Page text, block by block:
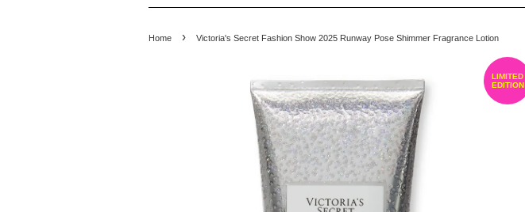
Home › Victoria's Secret Fashion Show 2025 Runway Pose Shimmer Fragrance Lotion
LIMITED
EDITION